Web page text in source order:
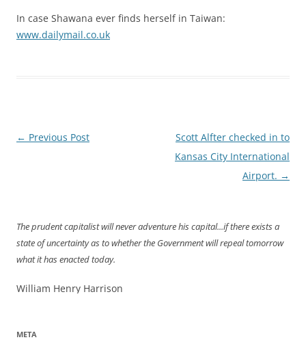
In case Shawana ever finds herself in Taiwan:
www.dailymail.co.uk
Post
← Previous Post
Scott Alfter checked in to
Kansas City International
Airport. →
The prudent capitalist will never adventure his capital...if there exists a
state of uncertainty as to whether the Government will repeal tomorrow
what it has enacted today.
William Henry Harrison
META